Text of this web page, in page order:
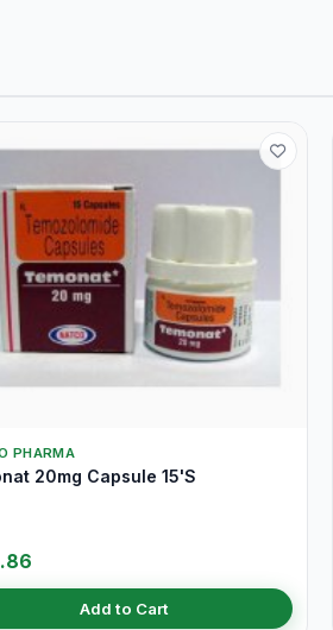
PHARMA
20mg Capsule 15'S
Add to Cart